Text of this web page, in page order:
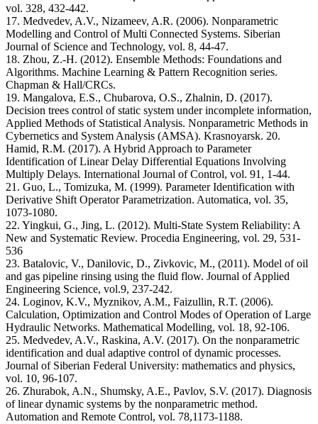
vol. 328, 432-442.
17. Medvedev, A.V., Nizameev, A.R. (2006). Nonparametric
Modelling and Control of Multi Connected Systems. Siberian
Journal of Science and Technology, vol. 8, 44-47.
18. Zhou, Z.-H. (2012). Ensemble Methods: Foundations and
Algorithms. Machine Learning & Pattern Recognition series.
Chapman & Hall/CRCs.
19. Mangalova, E.S., Chubarova, O.S., Zhalnin, D. (2017).
Decision trees control of static system under incomplete information,
Applied Methods of Statistical Analysis. Nonparametric Methods in
Cybernetics and System Analysis (AMSA). Krasnoyarsk. 20.
Hamid, R.M. (2017). A Hybrid Approach to Parameter
Identification of Linear Delay Differential Equations Involving
Multiply Delays. International Journal of Control, vol. 91, 1-44.
21. Guo, L., Tomizuka, M. (1999). Parameter Identification with
Derivative Shift Operator Parametrization. Automatica, vol. 35,
1073-1080.
22. Yingkui, G., Jing, L. (2012). Multi-State System Reliability: A
New and Systematic Review. Procedia Engineering, vol. 29, 531-
536
23. Batalovic, V., Danilovic, D., Zivkovic, M., (2011). Model of oil
and gas pipeline rinsing using the fluid flow. Journal of Applied
Engineering Science, vol.9, 237-242.
24. Loginov, K.V., Myznikov, A.M., Faizullin, R.T. (2006).
Calculation, Optimization and Control Modes of Operation of Large
Hydraulic Networks. Mathematical Modelling, vol. 18, 92-106.
25. Medvedev, A.V., Raskina, A.V. (2017). On the nonparametric
identification and dual adaptive control of dynamic processes.
Journal of Siberian Federal University: mathematics and physics,
vol. 10, 96-107.
26. Zhurabok, A.N., Shumsky, A.E., Pavlov, S.V. (2017). Diagnosis
of linear dynamic systems by the nonparametric method.
Automation and Remote Control, vol. 78,1173-1188.